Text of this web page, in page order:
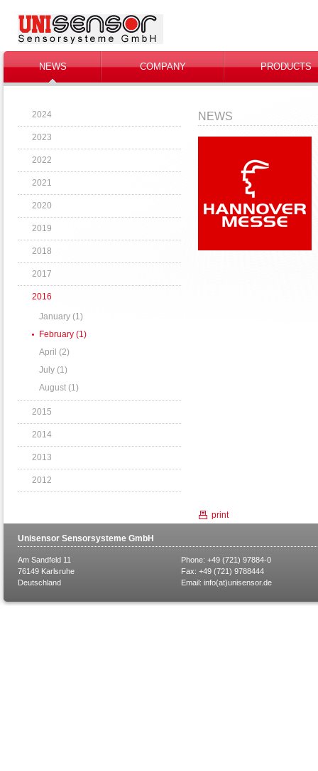
NEWS COMPANY PRODUCTS
2024
2023
2022
2021
2020
2019
2018
2017
2016
January (1)
February (1)
April (2)
July (1)
August (1)
2015
2014
2013
2012
NEWS
print
Unisensor Sensorsysteme GmbH
Am Sandfeld 11
76149 Karlsruhe
Deutschland
Phone: +49 (721) 97884-0
Fax: +49 (721) 9788444
Email: info(at)unisensor.de